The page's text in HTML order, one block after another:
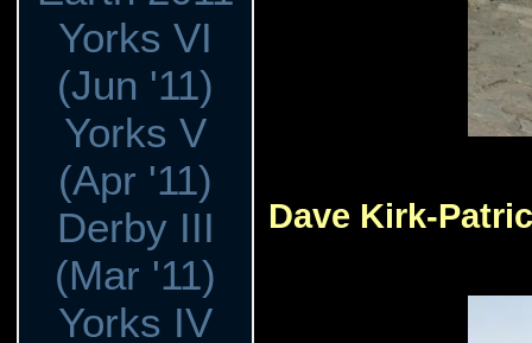
Yorks VI
(Jun '11)
Yorks V
(Apr '11)
Derby III
(Mar '11)
Yorks IV
Dave Kirk-